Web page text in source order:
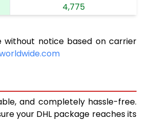
4,775
6,653
7,130
without notice based on carrier
and completely hassle-free.
your DHL package reaches its